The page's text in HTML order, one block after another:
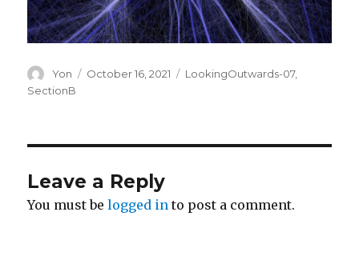
Author
Yon
Posted
October 16, 2021 Categories
LookingOutwards-07,
SectionB
Leave a Reply
You must belogged in to post a comment.